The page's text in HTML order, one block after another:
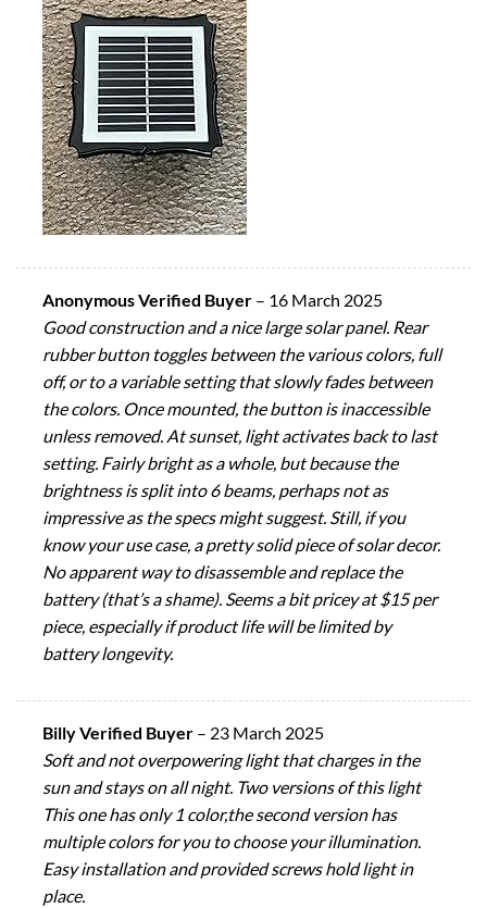
Anonymous Verified Buyer – 16 March 2025
Good construction and a nice large solar panel. Rear
rubber button toggles between the various colors, full
off, or to a variable setting that slowly fades between
the colors. Once mounted, the button is inaccessible
unless removed. At sunset, light activates back to last
setting. Fairly bright as a whole, but because the
brightness is split into 6 beams, perhaps not as
impressive as the specs might suggest. Still, if you
know your use case, a pretty solid piece of solar decor.
No apparent way to disassemble and replace the
battery (that’s a shame). Seems a bit pricey at $15 per
piece, especially if product life will be limited by
battery longevity.
Billy Verified Buyer – 23 March 2025
Soft and not overpowering light that charges in the
sun and stays on all night. Two versions of this light
This one has only 1 color,the second version has
multiple colors for you to choose your illumination.
Easy installation and provided screws hold light in
place.